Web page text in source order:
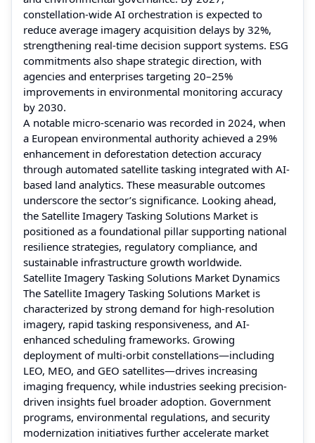
constellation-wide AI orchestration is expected to
reduce average imagery acquisition delays by 32%,
strengthening real-time decision support systems. ESG
commitments also shape strategic direction, with
agencies and enterprises targeting 20–25%
improvements in environmental monitoring accuracy
by 2030.
A notable micro-scenario was recorded in 2024, when
a European environmental authority achieved a 29%
enhancement in deforestation detection accuracy
through automated satellite tasking integrated with AI-
based land analytics. These measurable outcomes
underscore the sector’s significance. Looking ahead,
the Satellite Imagery Tasking Solutions Market is
positioned as a foundational pillar supporting national
resilience strategies, regulatory compliance, and
sustainable infrastructure growth worldwide.
Satellite Imagery Tasking Solutions Market Dynamics
The Satellite Imagery Tasking Solutions Market is
characterized by strong demand for high-resolution
imagery, rapid tasking responsiveness, and AI-
enhanced scheduling frameworks. Growing
deployment of multi-orbit constellations—including
LEO, MEO, and GEO satellites—drives increasing
imaging frequency, while industries seeking precision-
driven insights fuel broader adoption. Government
programs, environmental regulations, and security
modernization initiatives further accelerate market